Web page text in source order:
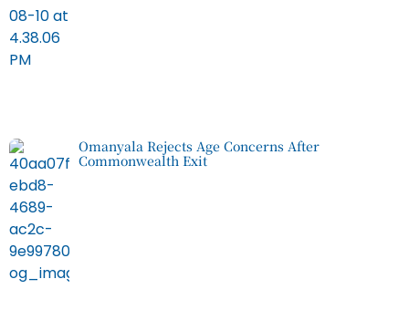
Omanyala Rejects Age Concerns After
Commonwealth Exit